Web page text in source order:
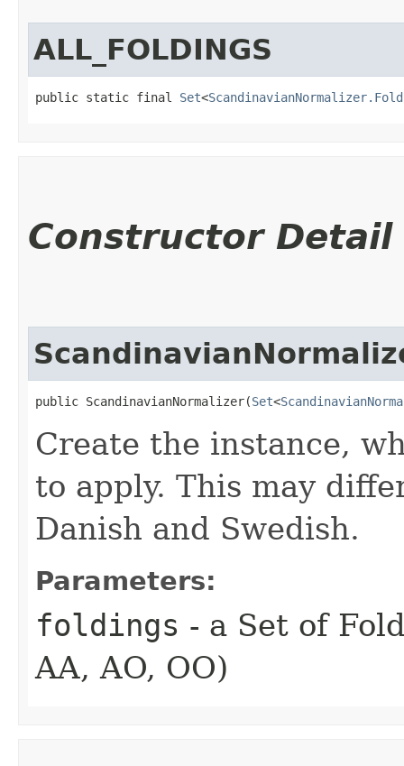
ALL_FOLDINGS
public static final Set<
Constructor Detail
public ScandinavianNormalizer​(Set<
Create the instance,
to apply. This may
Danish and Swedish.
Parameters:
foldings - a Set of
AA, AO, OO)